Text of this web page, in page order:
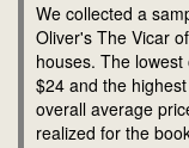
We collected a
Oliver's The Vicar
houses. The
$24 and the
overall average
realized for the